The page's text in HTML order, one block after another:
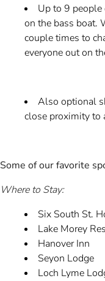
Up to 9
on the bass boat.
couple times to
everyone out on
Also optional
close proximity to
Some of our favorite
Where to Stay:
Six South St.
Lake Morey
Hanover Inn
Seyon Lodge
Loch Lyme